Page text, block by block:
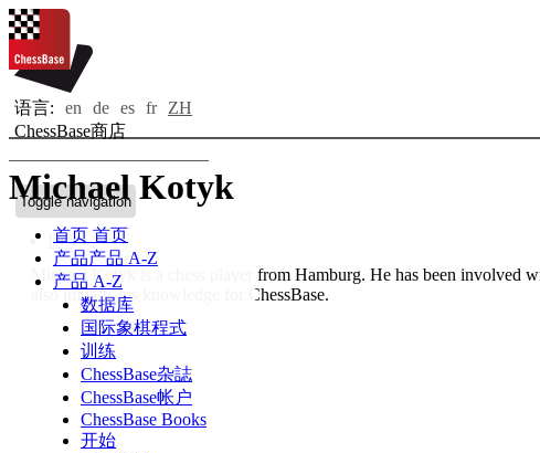
语言: en de es fr
ZH
ChessBase商店
Toggle navigation
首页 首页
产品产品 A-Z
产品 A-Z
数据库
国际象棋程式
训练
ChessBase杂誌
ChessBase帐户
ChessBase Books
开始
Michael Kotyk
Bio
Michael Kotyk is a chess player from Hamburg. He has been involved
also imparts his knowledge for ChessBase.